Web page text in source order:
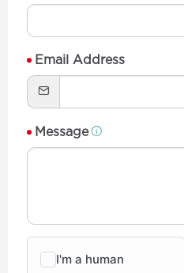
Email Address
Message